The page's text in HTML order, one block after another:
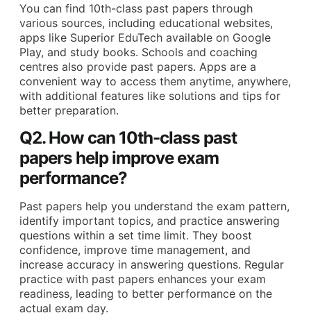
You can find 10th-class past papers through
various sources, including educational websites,
apps like Superior EduTech available on Google
Play, and study books. Schools and coaching
centres also provide past papers. Apps are a
convenient way to access them anytime, anywhere,
with additional features like solutions and tips for
better preparation.
Q2. How can 10th-class past
papers help improve exam
performance?
Past papers help you understand the exam pattern,
identify important topics, and practice answering
questions within a set time limit. They boost
confidence, improve time management, and
increase accuracy in answering questions. Regular
practice with past papers enhances your exam
readiness, leading to better performance on the
actual exam day.